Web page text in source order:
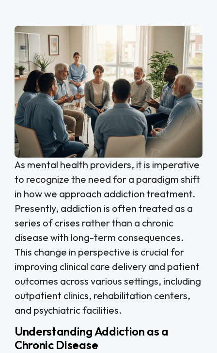
As mental health providers, it is imperative
to recognize the need for a paradigm shift
in how we approach addiction treatment.
Presently, addiction is often treated as a
series of crises rather than a chronic
disease with long-term consequences.
This change in perspective is crucial for
improving clinical care delivery and patient
outcomes across various settings, including
outpatient clinics, rehabilitation centers,
and psychiatric facilities.
Understanding Addiction as a
Chronic Disease